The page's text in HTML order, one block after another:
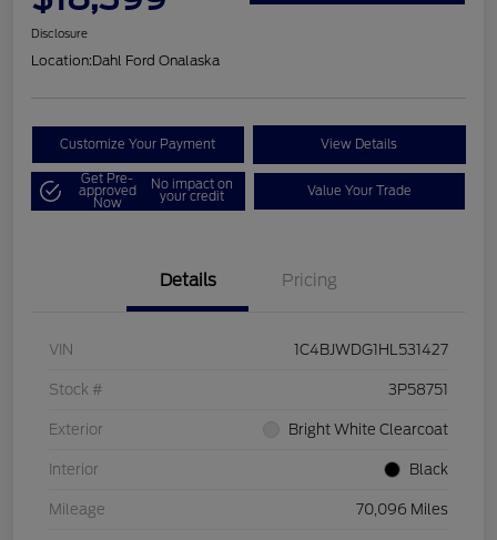
Disclosure
Location:Dahl Ford Onalaska
Customize Your Payment View Details
Get Pre-
approved
Now
No impact on
your credit Value Your Trade
Details Pricing
VIN 1C4BJWDG1HL531427
Stock # 3P58751
Exterior Bright White Clearcoat
Interior Black
Mileage 70,096 Miles